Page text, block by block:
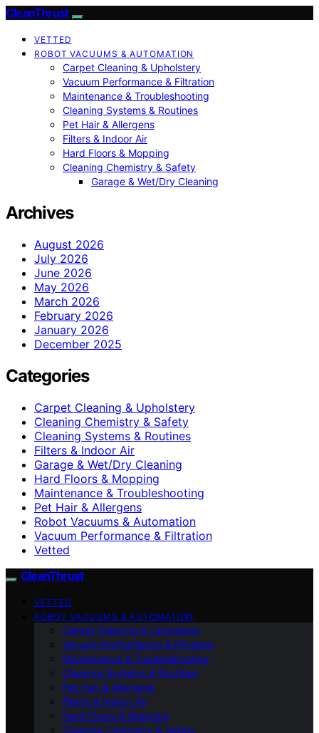
CleanThrust
VETTED
ROBOT VACUUMS & AUTOMATION
Carpet Cleaning & Upholstery
Vacuum Performance & Filtration
Maintenance & Troubleshooting
Cleaning Systems & Routines
Pet Hair & Allergens
Filters & Indoor Air
Hard Floors & Mopping
Cleaning Chemistry & Safety
Garage & Wet/Dry Cleaning
Archives
August 2026
July 2026
June 2026
May 2026
March 2026
February 2026
January 2026
December 2025
Categories
Carpet Cleaning & Upholstery
Cleaning Chemistry & Safety
Cleaning Systems & Routines
Filters & Indoor Air
Garage & Wet/Dry Cleaning
Hard Floors & Mopping
Maintenance & Troubleshooting
Pet Hair & Allergens
Robot Vacuums & Automation
Vacuum Performance & Filtration
Vetted
CleanThrust
VETTED
ROBOT VACUUMS & AUTOMATION
Carpet Cleaning & Upholstery
Vacuum Performance & Filtration
Maintenance & Troubleshooting
Cleaning Systems & Routines
Pet Hair & Allergens
Filters & Indoor Air
Hard Floors & Mopping
Cleaning Chemistry & Safety